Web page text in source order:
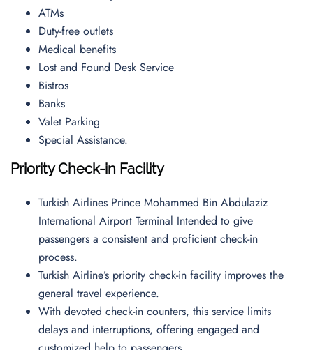
ATMs
Duty-free outlets
Medical benefits
Lost and Found Desk Service
Bistros
Banks
Valet Parking
Special Assistance.
Priority Check-in Facility
Turkish Airlines Prince Mohammed Bin Abdulaziz
International Airport Terminal Intended to give
passengers a consistent and proficient check-in
process.
Turkish Airline’s priority check-in facility improves the
general travel experience.
With devoted check-in counters, this service limits
delays and interruptions, offering engaged and